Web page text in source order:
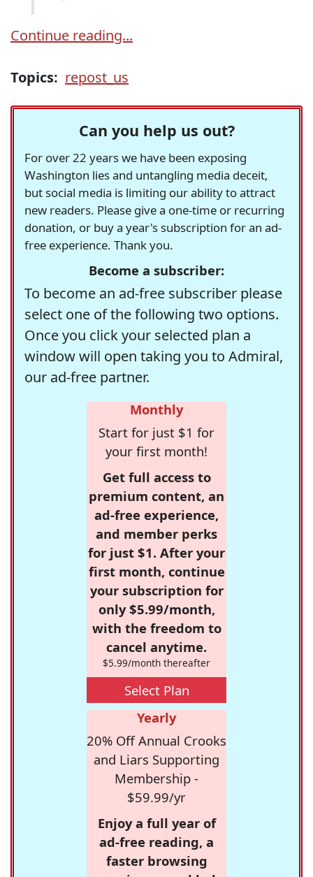
Continue reading...
Topics: repost_us
Can you help us out?
For over 22 years we have been exposing
Washington lies and untangling media deceit,
but social media is limiting our ability to attract
new readers. Please give a one-time or recurring
donation, or buy a year's subscription for an ad-
free experience. Thank you.
Become a subscriber:
To become an ad-free subscriber please
select one of the following two options.
Once you click your selected plan a
window will open taking you to Admiral,
our ad-free partner.
Monthly
Start for just $1 for
your first month!
Get full access to
premium content, an
ad-free experience,
and member perks
for just $1. After your
first month, continue
your subscription for
only $5.99/month,
with the freedom to
cancel anytime.
$5.99/month thereafter
Select Plan
Yearly
20% Off Annual Crooks
and Liars Supporting
Membership -
$59.99/yr
Enjoy a full year of
ad-free reading, a
faster browsing